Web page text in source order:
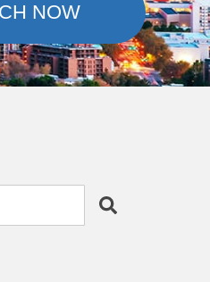
NOW